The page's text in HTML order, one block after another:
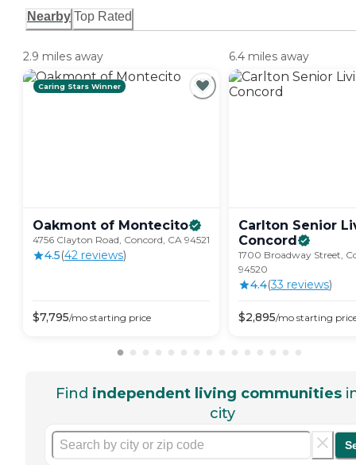
Nearby Top Rated
2.9 miles away
Caring Stars Winner
Oakmont of Montecito
4756 Clayton Road, Concord, CA 94521
4.5(42 reviews)
$7,795/mo starting price
6.4 miles away
Carlton Senior
Concord
1700 Broadway Street,
94520
4.4(33 reviews)
$2,895/mo starting
Find independent living communities
city